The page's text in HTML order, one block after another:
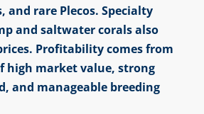
and rare Plecos. Specialty
and saltwater corals also
Profitability comes from
high market value, strong
and manageable breeding